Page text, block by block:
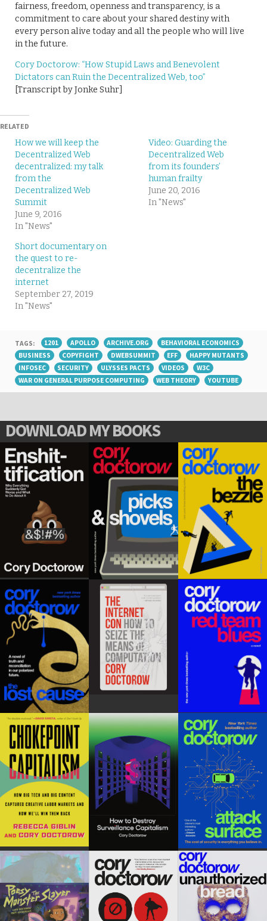
fairness, freedom, openness and transparency, is a
commitment to care about your shared destiny with
every person alive today and all the people who will live
in the future.
Cory Doctorow: “How Stupid Laws and Benevolent
Dictators can Ruin the Decentralized Web, too”
[Transcript by Jonke Suhr]
RELATED
How we will keep the
Decentralized Web
decentralized: my talk
from the
Decentralized Web
Summit
June 9, 2016
In "News"
Video: Guarding the
Decentralized Web
from its founders’
human frailty
June 20, 2016
In "News"
Short documentary on
the quest to re-
decentralize the
internet
September 27, 2019
In "News"
TAGS: 1201 APOLLO ARCHIVE.ORG
BEHAVIORAL ECONOMICS
BUSINESS
COPYFIGHT DWEBSUMMIT EFF
HAPPY MUTANTS
INFOSEC
SECURITY ULYSSES PACTS VIDEOS
W3C
WAR ON GENERAL PURPOSE COMPUTING
WEB THEORY YOUTUBE
DOWNLOAD MY BOOKS